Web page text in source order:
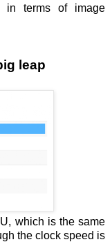
in terms of image
leap
which is the same
the clock speed is